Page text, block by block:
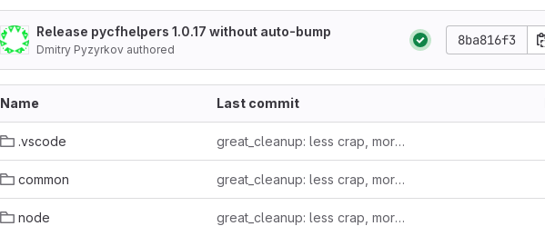
Release pycfhelpers 1.0.17 without auto-bump
Dmitry Pyzyrkov authored
8ba816f3
Name Last commit
.vscode great_cleanup: less crap, more clarity
common great_cleanup: less crap, more clarity
node great_cleanup: less crap, more clarity